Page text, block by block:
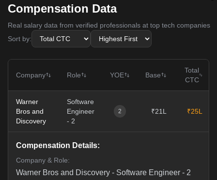
Compensation Data
Real salary data from verified professionals at top tech companies
Sort by:
Company Role YOE Base
Total
CTC
Warner
Bros and
Discovery
Software
Engineer
- 2
2 ₹21L ₹25L
Compensation Details:
Company & Role:
Warner Bros and Discovery - Software Engineer - 2